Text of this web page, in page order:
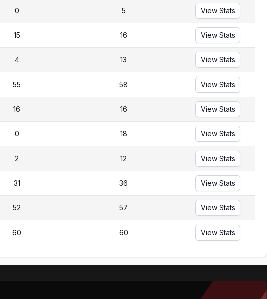
0 5 View Stats
15 16 View Stats
4 13 View Stats
55 58 View Stats
16 16 View Stats
0 18 View Stats
2 12 View Stats
31 36 View Stats
52 57 View Stats
60 60 View Stats